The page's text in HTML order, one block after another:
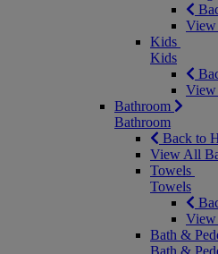
Kids
Kids
Bathroom
Bathroom
Back to
View All
Towels
Towels
Bath &
Bath &